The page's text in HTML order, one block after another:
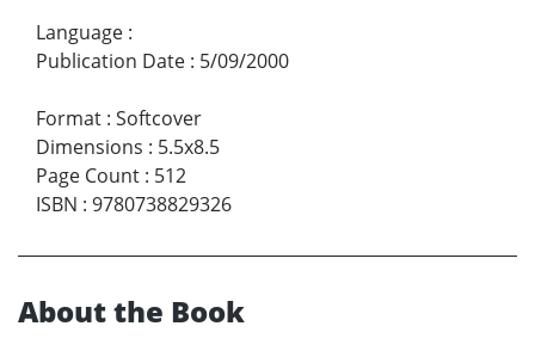
Language :
Publication Date : 5/09/2000
Format : Softcover
Dimensions : 5.5x8.5
Page Count : 512
ISBN : 9780738829326
About the Book